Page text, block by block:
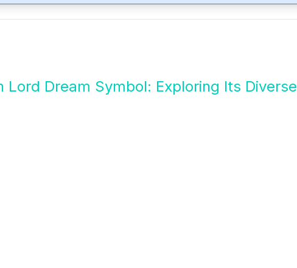
Dream Symbol: Exploring Its Diverse